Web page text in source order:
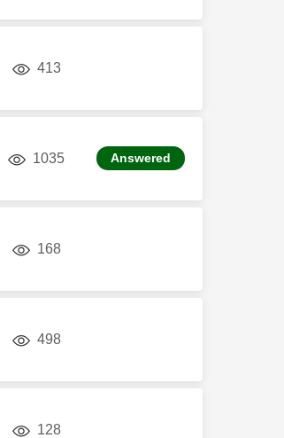
413
1035views Answered
168
498
128